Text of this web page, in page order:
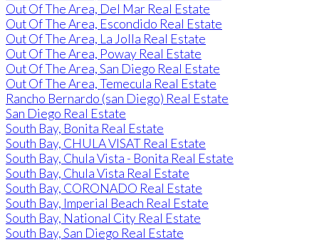
Out Of The Area, Del Mar Real Estate
Out Of The Area, Escondido Real Estate
Out Of The Area, La Jolla Real Estate
Out Of The Area, Poway Real Estate
Out Of The Area, San Diego Real Estate
Out Of The Area, Temecula Real Estate
Rancho Bernardo (san Diego) Real Estate
San Diego Real Estate
South Bay, Bonita Real Estate
South Bay, CHULA VISAT Real Estate
South Bay, Chula Vista - Bonita Real Estate
South Bay, Chula Vista Real Estate
South Bay, CORONADO Real Estate
South Bay, Imperial Beach Real Estate
South Bay, National City Real Estate
South Bay, San Diego Real Estate